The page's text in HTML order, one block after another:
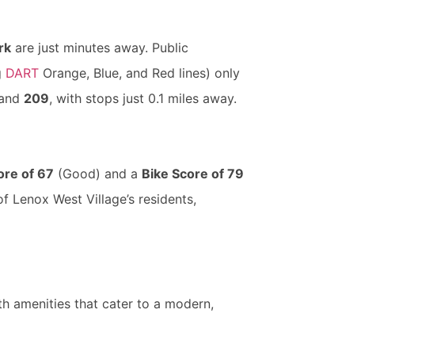
are just minutes away. Public
DART Orange, Blue, and Red lines) only
209, with stops just 0.1 miles away.
of 67 (Good) and a Bike Score of 79
West Village’s residents,
amenities that cater to a modern,